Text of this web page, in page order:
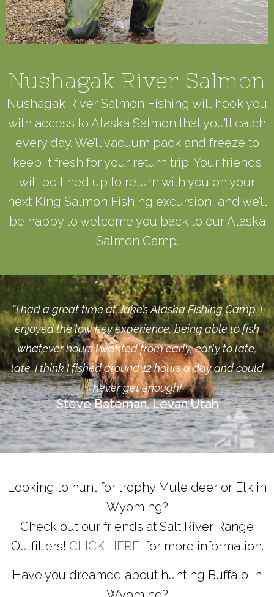
Nushagak River Salmon
Nushagak River Salmon Fishing will hook you
with access to Alaska Salmon that you’ll catch
every day. We’ll vacuum pack and freeze to
keep it fresh for your return trip. Your friends
will be lined up to return with you on your
next King Salmon Fishing excursion, and we’ll
be happy to welcome you back to our Alaska
Salmon Camp.
“I had a great time at Jake’s Alaska Fishing Camp. I
enjoyed the low key experience, being able to fish
whatever hours I wanted from early, early to late,
late. I think I fished around 12 hours a day and could
never get enough!
Steve Bateman, Levan Utah
Looking to hunt for trophy Mule deer or Elk in
Wyoming?
Check out our friends at Salt River Range
Outfitters! CLICK HERE! for more information.
Have you dreamed about hunting Buffalo in